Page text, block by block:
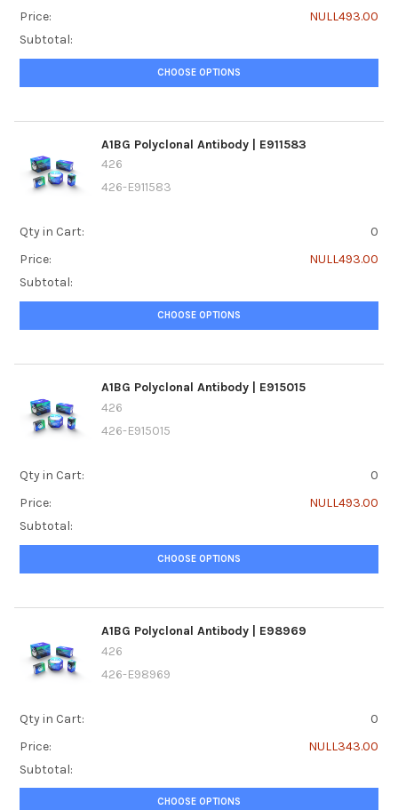
Price:
NULL493.00
Subtotal:
CHOOSE OPTIONS
A1BG Polyclonal Antibody | E911583
426
426-E911583
Qty in Cart:
0
Price:
NULL493.00
Subtotal:
CHOOSE OPTIONS
A1BG Polyclonal Antibody | E915015
426
426-E915015
Qty in Cart:
0
Price:
NULL493.00
Subtotal:
CHOOSE OPTIONS
A1BG Polyclonal Antibody | E98969
426
426-E98969
Qty in Cart:
0
Price:
NULL343.00
Subtotal:
CHOOSE OPTIONS